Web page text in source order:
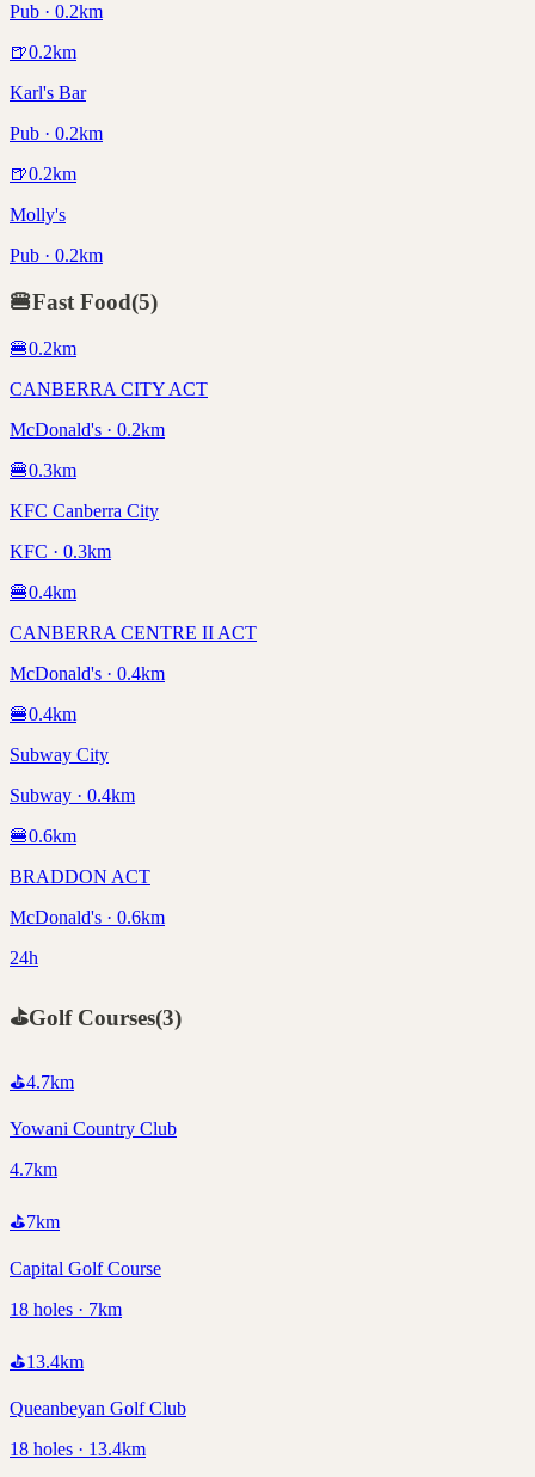
Pub · 0.2km
🍺0.2km
Karl's Bar
Pub · 0.2km
🍺0.2km
Molly's
Pub · 0.2km
🍔Fast Food(5)
🍔0.2km
CANBERRA CITY ACT
McDonald's · 0.2km
🍔0.3km
KFC Canberra City
KFC · 0.3km
🍔0.4km
CANBERRA CENTRE II ACT
McDonald's · 0.4km
🍔0.4km
Subway City
Subway · 0.4km
🍔0.6km
BRADDON ACT
McDonald's · 0.6km
24h
⛳Golf Courses(3)
⛳4.7km
Yowani Country Club
4.7km
⛳7km
Capital Golf Course
18 holes · 7km
⛳13.4km
Queanbeyan Golf Club
18 holes · 13.4km